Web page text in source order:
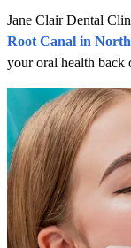
Jane Clair Dental
Root Canal in
your oral health back